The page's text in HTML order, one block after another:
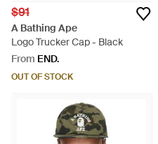
$91
A Bathing Ape
Logo Trucker Cap - Black
From END.
OUT OF STOCK